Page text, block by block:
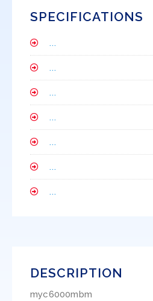
SPECIFICATIONS
...
...
...
...
...
...
...
DESCRIPTION
myc6000mbm